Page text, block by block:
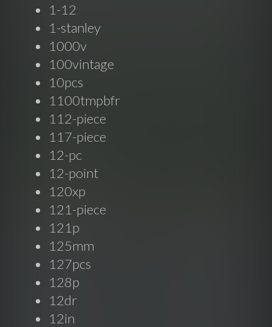
1-12
1-stanley
1000v
100vintage
10pcs
1100tmpbfr
112-piece
117-piece
12-pc
12-point
120xp
121-piece
121p
125mm
127pcs
128p
12dr
12in